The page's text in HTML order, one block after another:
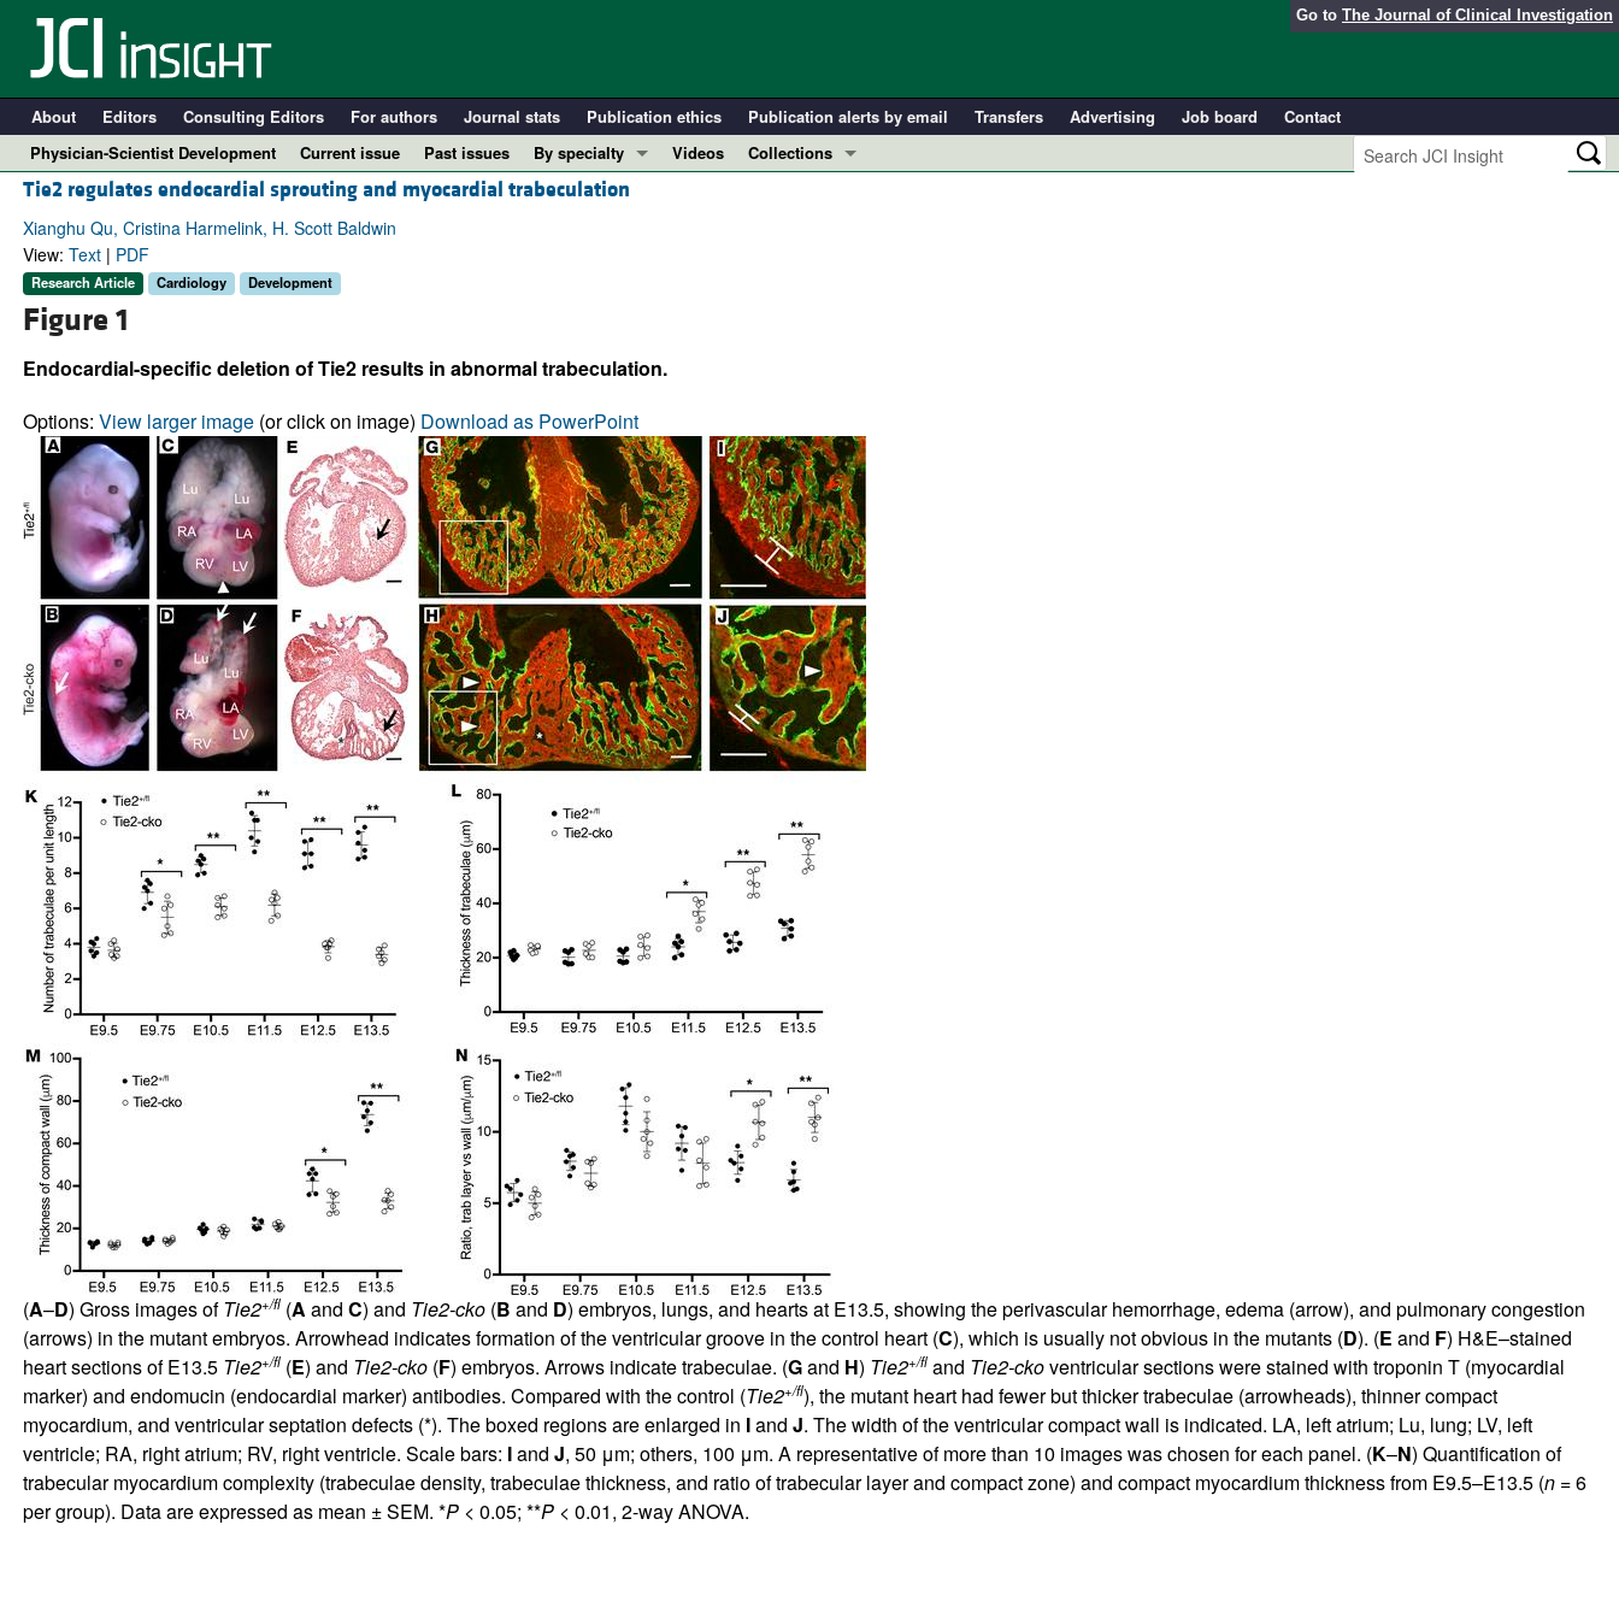
Go to The Journal of Clinical Investigation
About Editors Consulting Editors For authors Journal stats Publication ethics Publication alerts by email Transfers Advertising Job board
Contact
Physician-Scientist Development
Current issue Past issues
By specialty
COVID-19
Oncology
All ...
Videos
Collections
Reviews
Top read articles
Tie2 regulates endocardial sprouting and myocardial trabeculation
Xianghu Qu, Cristina Harmelink, H. Scott Baldwin
View: Text| PDF
Research Article Cardiology Development
Figure 1
Endocardial-specific deletion of Tie2 results in abnormal trabeculation.
Options: View larger image(or click on image) Download as PowerPoint
(A–D) Gross images ofTie2+/fl(A and C) and Tie2-cko(B and D) embryos, lungs, and hearts at E13.5, showing the perivascular hemorrhage, edema (arrow), and pulmonary congestion
(arrows) in the mutant embryos. Arrowhead indicates formation of the ventricular groove in the control heart (C), which is usually not obvious in the mutants (D). (E and F) H&E–stained
heart sections of E13.5 Tie2+/fl(E) and Tie2-cko(F) embryos. Arrows indicate trabeculae. (Gand H) Tie2+/fland Tie2-ckoventricular sections were stained with troponin T (myocardial
marker) and endomucin (endocardial marker) antibodies. Compared with the control (Tie2+/fl), the mutant heart had fewer but thicker trabeculae (arrowheads), thinner compact
myocardium, and ventricular septation defects (*). The boxed regions are enlarged in Iand J. The width of the ventricular compact wall is indicated. LA, left atrium; Lu, lung; LV, left
ventricle; RA, right atrium; RV, right ventricle. Scale bars: Iand J, 50 μm; others, 100 μm. A representative of more than 10 images was chosen for each panel. (K–N) Quantification of
trabecular myocardium complexity (trabeculae density, trabeculae thickness, and ratio of trabecular layer and compact zone) and compact myocardium thickness from E9.5–E13.5 (n= 6
per group). Data are expressed as mean ± SEM. *P< 0.05; **P< 0.01, 2-way ANOVA.